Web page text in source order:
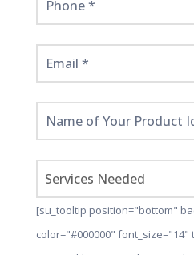
[su_tooltip position="bottom"
color="#000000"